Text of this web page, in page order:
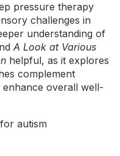
pressure therapy
challenges in
understanding of
A Look at Various
helpful, as it explores
complement
overall well-